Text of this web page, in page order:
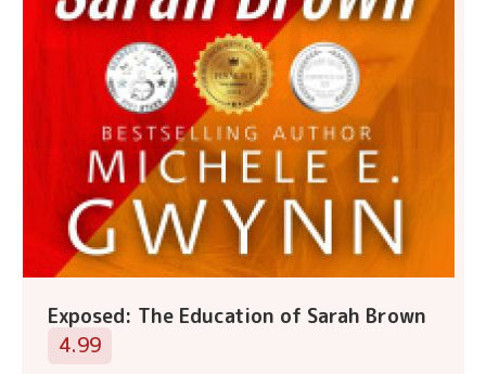
Exposed: The Education of Sarah Brown
4.99